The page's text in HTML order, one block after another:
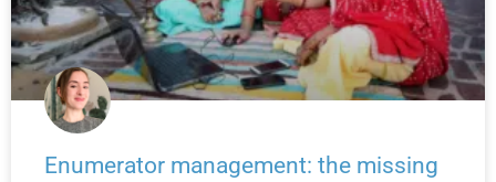
Enumerator management: the missing